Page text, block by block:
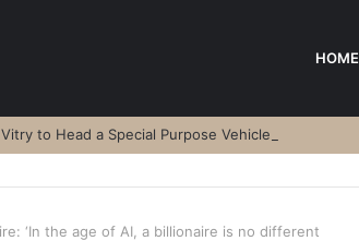
HOME
to Head a Special Purpose Vehicle
‘In the age of AI, a billionaire is no different